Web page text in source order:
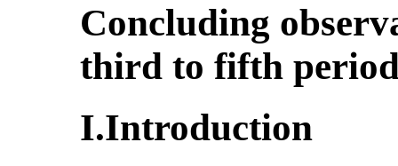
Concluding
third to fifth
I.Introduction